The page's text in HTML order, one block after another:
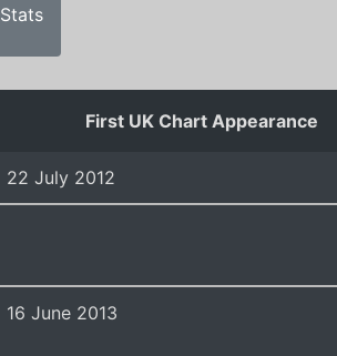
Stats
First UK Chart Appearance
22 July 2012
16 June 2013